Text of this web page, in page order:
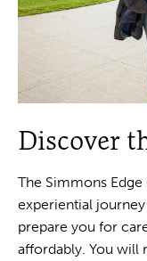
Discover
The Simmons
experiential
prepare you for
affordably. You will